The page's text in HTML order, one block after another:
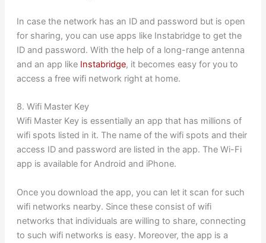
In case the network has an ID and password but is open
for sharing, you can use apps like Instabridge to get the
ID and password. With the help of a long-range antenna
and an app like Instabridge, it becomes easy for you to
access a free wifi network right at home.
8. Wifi Master Key
Wifi Master Key is essentially an app that has millions of
wifi spots listed in it. The name of the wifi spots and their
access ID and password are listed in the app. The Wi-Fi
app is available for Android and iPhone.
Once you download the app, you can let it scan for such
wifi networks nearby. Since these consist of wifi
networks that individuals are willing to share, connecting
to such wifi networks is easy. Moreover, the app is a